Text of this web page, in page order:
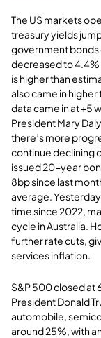
The US markets
treasury yields
government bonds
decreased to
is higher than
also came in
data came in at +5
President Mary
there’s more
continue declining
issued 20-year
8bp since last
average.
time since 2022,
cycle in Australia.
further rate cuts,
services inflation.
S&P 500 closed at
President Donald
automobile,
around 25%, with